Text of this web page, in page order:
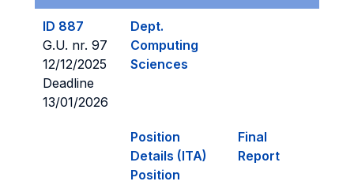
ID 887
G.U. nr. 97
12/12/2025
Deadline
13/01/2026
Dept.
Computing
Sciences
Position
Details (ITA)
Position
Final
Report